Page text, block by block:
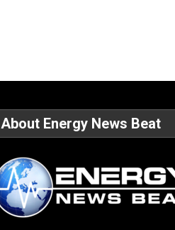
About Energy News Beat